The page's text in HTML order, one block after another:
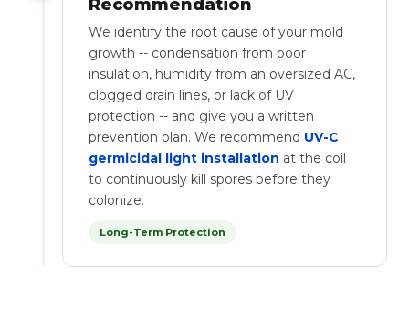
Recommendation
We identify the root cause of your mold
growth -- condensation from poor
insulation, humidity from an oversized AC,
clogged drain lines, or lack of UV
protection -- and give you a written
prevention plan. We recommend UV-C
germicidal light installation at the coil
to continuously kill spores before they
colonize.
Long-Term Protection